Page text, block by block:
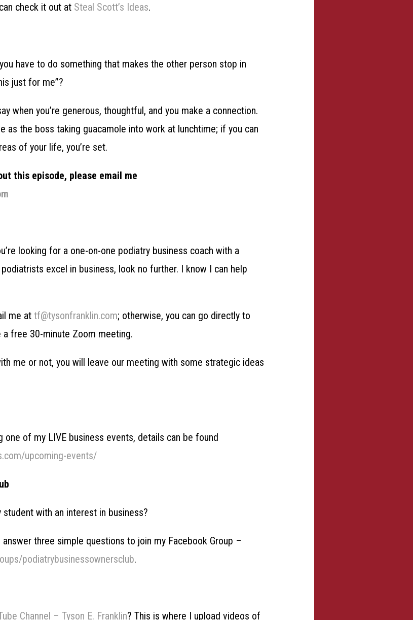
check it out at Steal Scott’s Ideas.
have to do something that makes the other person stop in
just for me”?
when you’re generous, thoughtful, and you make a connection.
as the boss taking guacamole into work at lunchtime; if you can
of your life, you’re set.
this episode, please email me
looking for a one-on-one podiatry business coach with a
excel in business, look no further. I know I can help
me attf@tysonfranklin.com; otherwise, you can go directly to
a free 30-minute Zoom meeting.
me or not, you will leave our meeting with some strategic ideas
one of my LIVE business events, details can be found
upcoming-events/
with an interest in business?
three simple questions to join my Facebook Group –
podiatrybusinessownersclub.
Channel – Tyson E. Franklin? This is where I upload videos of